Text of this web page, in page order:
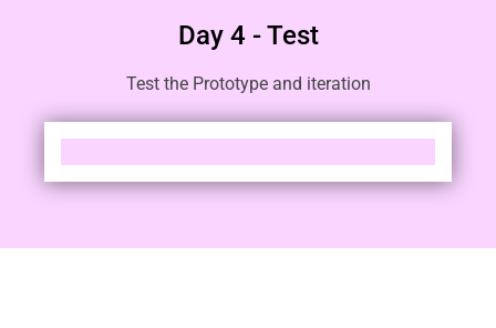
Day 4 - Test
Test the Prototype and iteration